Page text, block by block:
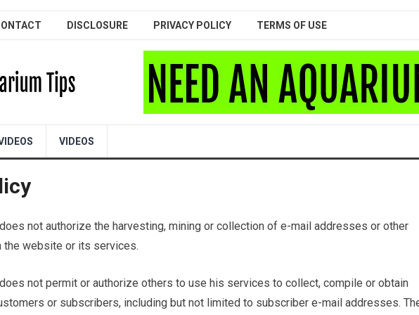
DISCLOSURE PRIVACY POLICY TERMS OF USE
VIDEOS
not authorize the harvesting, mining or collection of e-mail addresses or other
the website or its services.
not permit or authorize others to use his services to collect, compile or obtain
or subscribers, including but not limited to subscriber e-mail addresses.